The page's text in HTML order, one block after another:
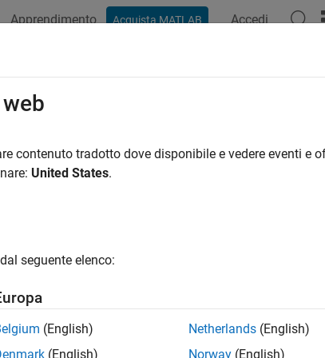
Apprendimento Acquista MATLAB Accedi
Rule 805
with Incorrect Length Value
uses a sequential operation to read or write a
that is outside of the bounds of the buffer.
Implementation
checker checks for these issues:
contenuto tradotto dove disponibile e vedere eventi e
United States.
seguente elenco:
(English)
(English)
Netherlands (English)
Norway (English)